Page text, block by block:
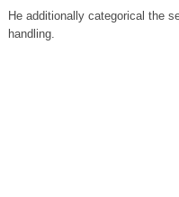
He additionally categorical the
handling.